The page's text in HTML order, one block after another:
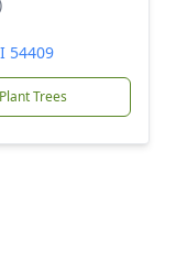
54409
Plant Trees